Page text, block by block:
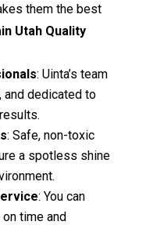
them the best
Utah Quality
: Uinta’s team
and dedicated to
: Safe, non-toxic
a spotless shine
: You can
time and